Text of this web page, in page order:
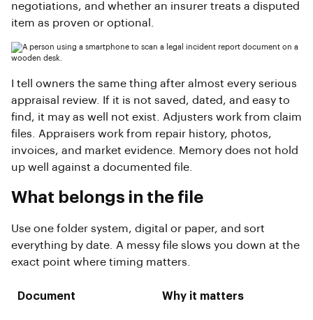
negotiations, and whether an insurer treats a disputed
item as proven or optional.
I tell owners the same thing after almost every serious
appraisal review. If it is not saved, dated, and easy to
find, it may as well not exist. Adjusters work from claim
files. Appraisers work from repair history, photos,
invoices, and market evidence. Memory does not hold
up well against a documented file.
What belongs in the file
Use one folder system, digital or paper, and sort
everything by date. A messy file slows you down at the
exact point where timing matters.
Document Why it matters